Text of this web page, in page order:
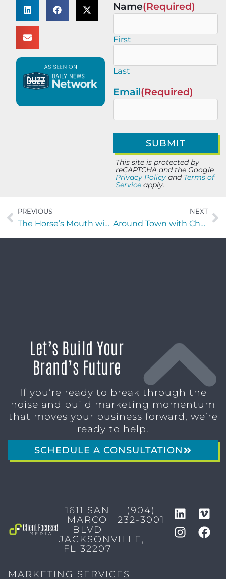
Name(Required)
First
Last
Email(Required)
This site is protected by
reCAPTCHA and the Google
Privacy Policy and Terms of
Service apply.
PREVIOUS
The Horse’s Mouth with Adam Daines, Major Harding, and Isaac Montes
NEXT
Around Town with Chaselle Miranda of Jacksonville Bestie
Let’s Build Your
Brand’s Future
If you’re ready to break through the
noise and build marketing momentum
that moves your business forward, we’re
ready to help.
SCHEDULE A CONSULTATION
1611 SAN
MARCO
BLVD
JACKSONVILLE,
FL 32207
(904)
232-3001
MARKETING SERVICES